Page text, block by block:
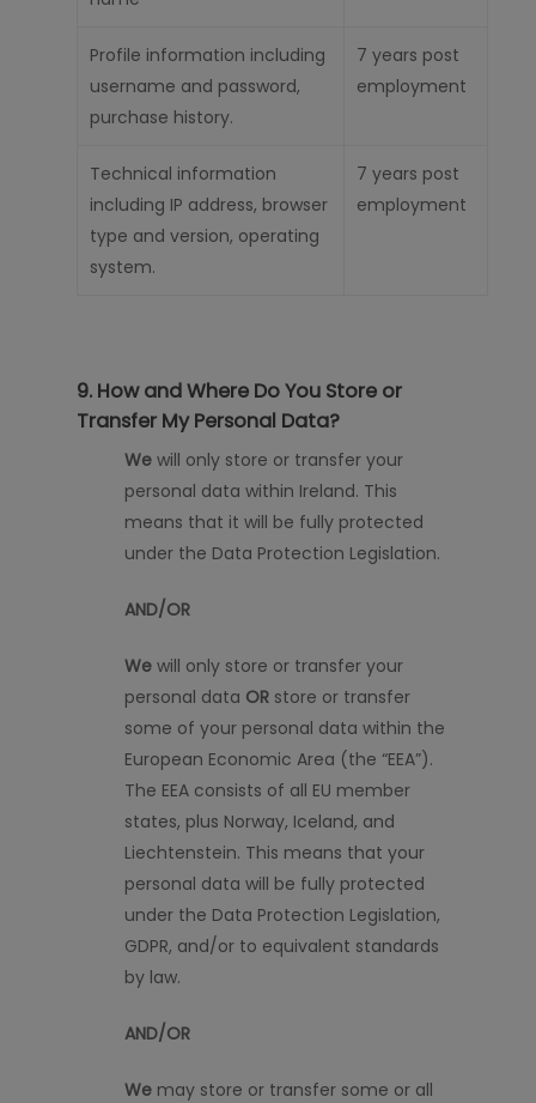
Profile information including
username and password,
purchase history.
7 years post
employment
Technical information
including IP address, browser
type and version, operating
system.
7 years post
employment
9. How and Where Do You Store or
Transfer My Personal Data?
We will only store or transfer your
personal data within Ireland. This
means that it will be fully protected
under the Data Protection Legislation.
AND/OR
We will only store or transfer your
personal data OR store or transfer
some of your personal data within the
European Economic Area (the “EEA”).
The EEA consists of all EU member
states, plus Norway, Iceland, and
Liechtenstein. This means that your
personal data will be fully protected
under the Data Protection Legislation,
GDPR, and/or to equivalent standards
by law.
AND/OR
We may store or transfer some or all